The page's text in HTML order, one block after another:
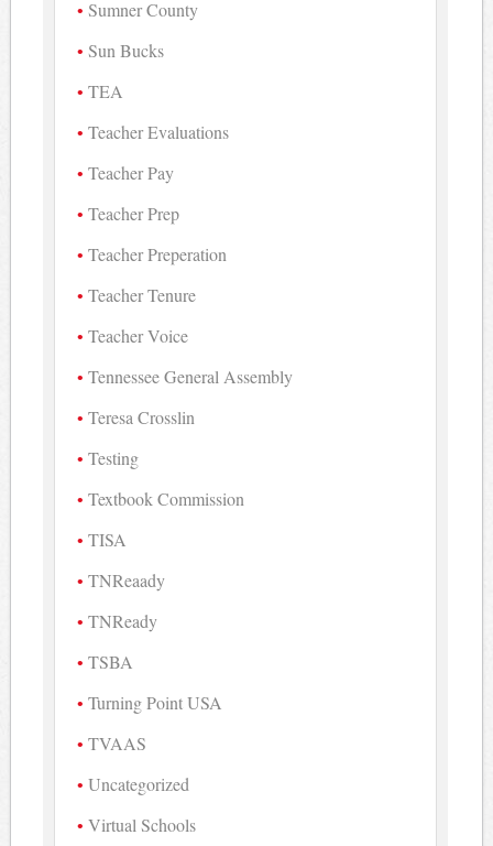
Sumner County
Sun Bucks
TEA
Teacher Evaluations
Teacher Pay
Teacher Prep
Teacher Preperation
Teacher Tenure
Teacher Voice
Tennessee General Assembly
Teresa Crosslin
Testing
Textbook Commission
TISA
TNReaady
TNReady
TSBA
Turning Point USA
TVAAS
Uncategorized
Virtual Schools